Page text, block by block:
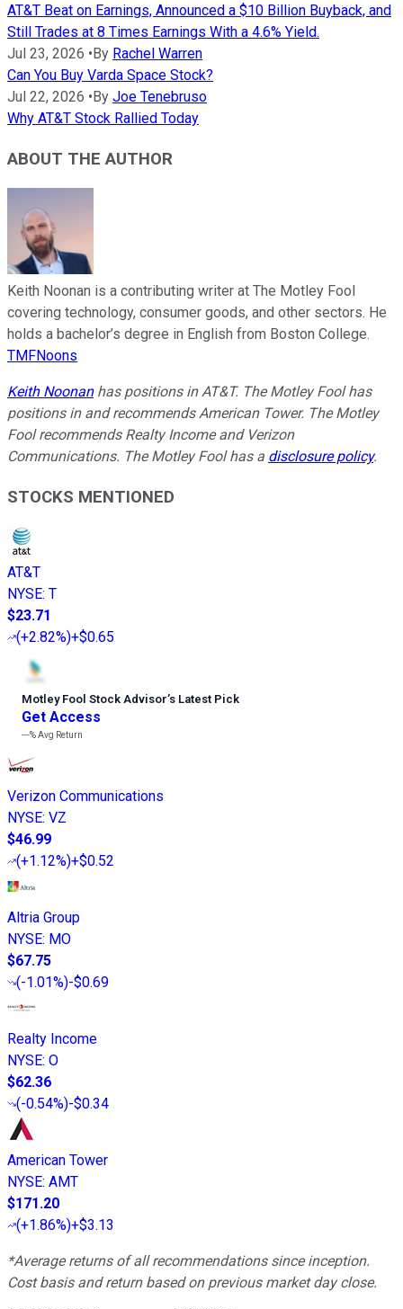
AT&T Beat on Earnings, Announced a $10 Billion Buyback, and
Still Trades at 8 Times Earnings With a 4.6% Yield.
Jul 23, 2026 •By Rachel Warren
Can You Buy Varda Space Stock?
Jul 22, 2026 •By Joe Tenebruso
Why AT&T Stock Rallied Today
ABOUT THE AUTHOR
Keith Noonan is a contributing writer at The Motley Fool
covering technology, consumer goods, and other sectors. He
holds a bachelor’s degree in English from Boston College.
TMFNoons
Keith Noonanhas positions in AT&T. The Motley Fool has
positions in and recommends American Tower. The Motley
Fool recommends Realty Income and Verizon
Communications. The Motley Fool has a disclosure policy.
STOCKS MENTIONED
AT&T
NYSE: T
$23.71
(+2.82%)+$0.65
Motley Fool Stock Advisor’s Latest Pick
Get Access
---%Avg Return
Verizon Communications
NYSE: VZ
$46.99
(+1.12%)+$0.52
Altria Group
NYSE: MO
$67.75
(-1.01%)-$0.69
Realty Income
NYSE: O
$62.36
(-0.54%)-$0.34
American Tower
NYSE: AMT
$171.20
(+1.86%)+$3.13
*Average returns of all recommendations since inception.
Cost basis and return based on previous market day close.